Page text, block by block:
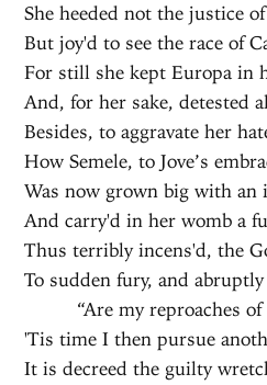
She heeded not the justice
But joy'd to see the race of
For still she kept Europa in
And, for her sake, detested
Besides, to aggravate her
How Semele, to Jove’s
Was now grown big with an
And carry'd in her womb a
Thus terribly incens'd, the
To sudden fury, and abruptly
“Are my reproaches
'Tis time I then pursue
It is decreed the guilty